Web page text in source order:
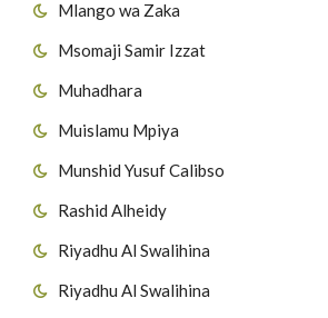
Mlango wa Zaka
Msomaji Samir Izzat
Muhadhara
Muislamu Mpiya
Munshid Yusuf Calibso
Rashid Alheidy
Riyadhu Al Swalihina
Riyadhu Al Swalihina
53 Surat AnNas'r
54 Surat Al-Masad
56 Surat Al-Falaq
57 Surat AnNas